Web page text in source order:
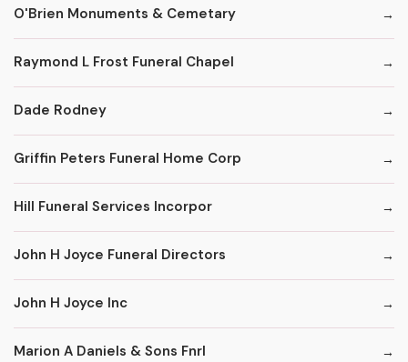
O'Brien Monuments & Cemetary
Raymond L Frost Funeral Chapel
Dade Rodney
Griffin Peters Funeral Home Corp
Hill Funeral Services Incorpor
John H Joyce Funeral Directors
John H Joyce Inc
Marion A Daniels & Sons Fnrl